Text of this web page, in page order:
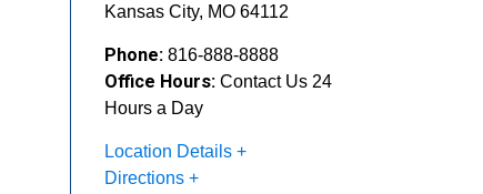
Kansas City, MO 64112
Phone: 816-888-8888
Office Hours: Contact Us 24
Hours a Day
Location Details
Directions